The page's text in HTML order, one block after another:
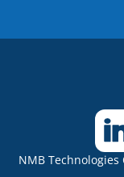
NMB